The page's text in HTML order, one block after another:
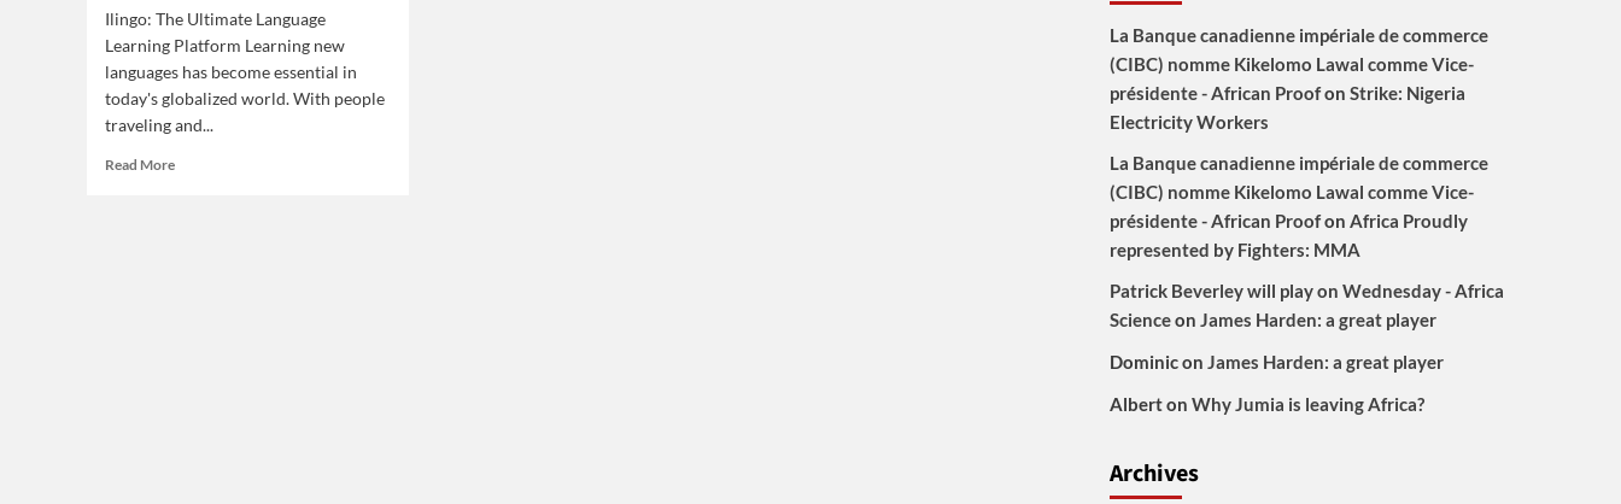
Ilingo: The Ultimate Language
Learning Platform Learning new
languages has become essential in
today's globalized world. With people
traveling and...
Read MoreRead
La Banque canadienne impériale de commerce
(CIBC) nomme Kikelomo Lawal comme Vice-
présidente - African Proofon Strike: Nigeria
Electricity Workers
La Banque canadienne impériale de commerce
(CIBC) nomme Kikelomo Lawal comme Vice-
présidente - African Proofon Africa Proudly
represented by Fighters: MMA
Patrick Beverley will play on Wednesday - Africa
Scienceon James Harden: a great player
Dominicon James Harden: a great player
Alberton Why Jumia is leaving Africa?
Archives